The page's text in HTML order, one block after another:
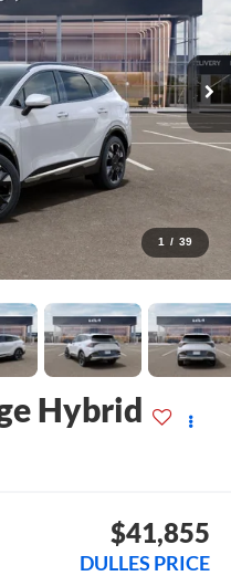
1 / 39
Hybrid
$41,855
DULLES PRICE